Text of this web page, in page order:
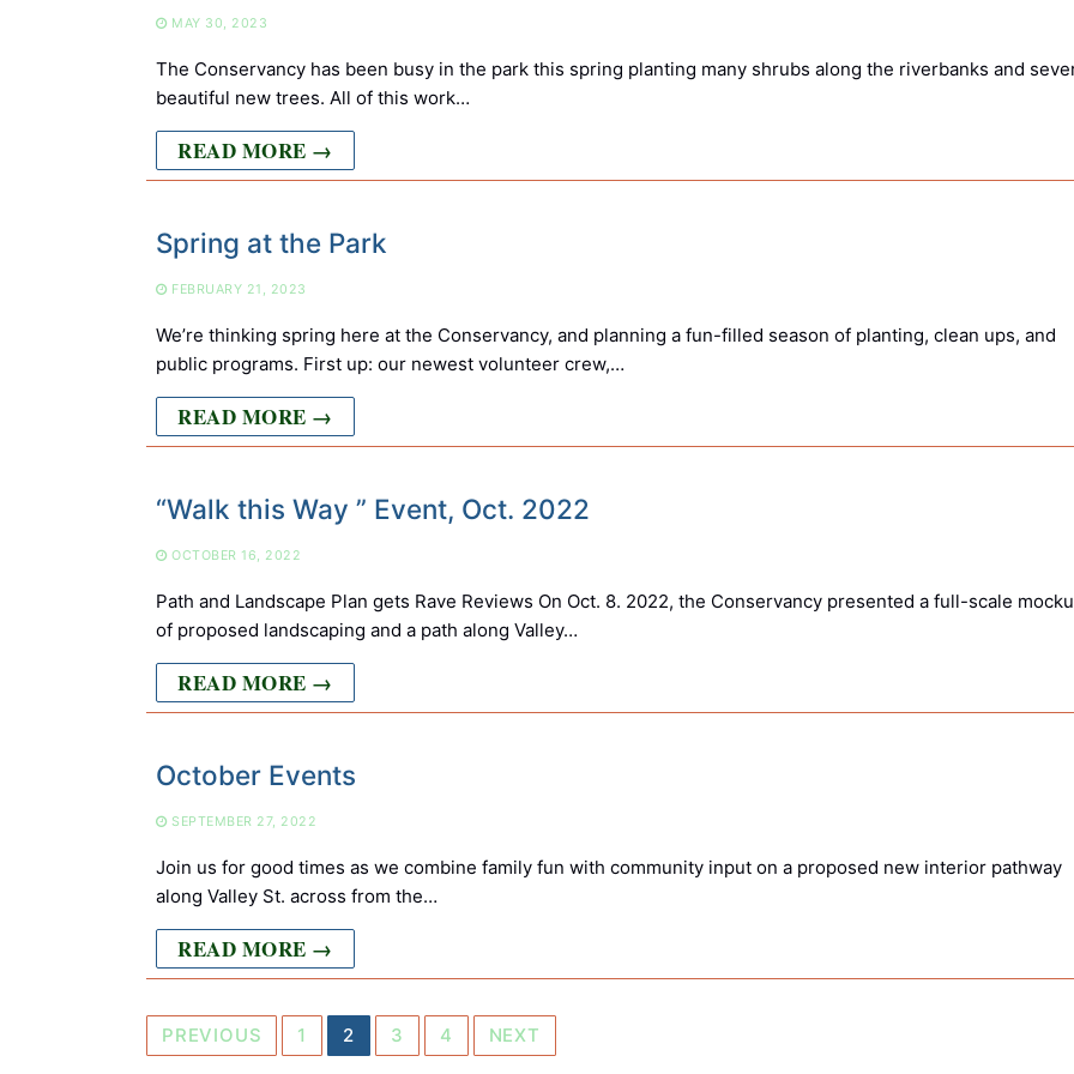
MAY 30, 2023
The Conservancy has been busy in the park this spring planting many shrubs along the riverbanks and
beautiful new trees. All of this work…
READ MORE →
Spring at the Park
FEBRUARY 21, 2023
We’re thinking spring here at the Conservancy, and planning a fun-filled season of planting, clean ups, and
public programs. First up: our newest volunteer crew,…
READ MORE →
“Walk this Way ” Event, Oct. 2022
OCTOBER 16, 2022
Path and Landscape Plan gets Rave Reviews On Oct. 8. 2022, the Conservancy presented a full-scale
of proposed landscaping and a path along Valley…
READ MORE →
October Events
SEPTEMBER 27, 2022
Join us for good times as we combine family fun with community input on a proposed new interior pathway
along Valley St. across from the…
READ MORE →
Posts
PREVIOUS 1 2 3 4 NEXT